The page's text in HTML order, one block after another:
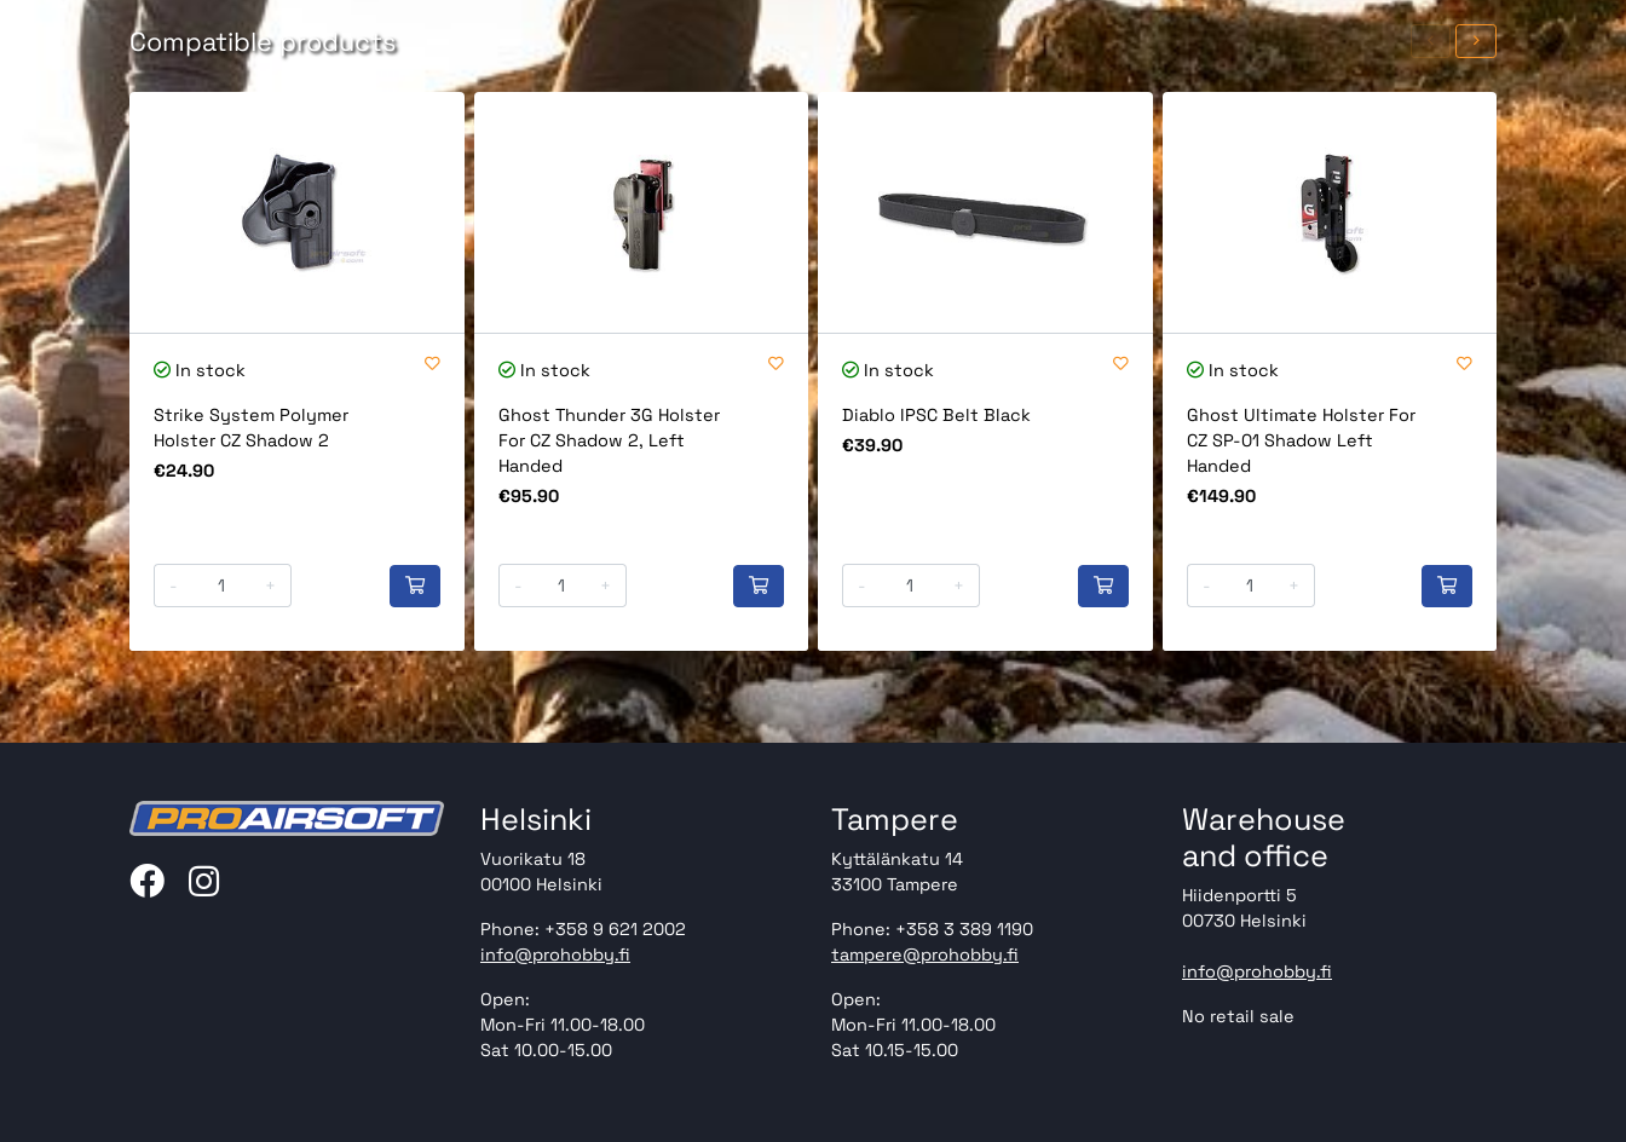
Compatible products
In stock
Strike System Polymer
Holster CZ Shadow 2
Price
€24.90
- +
In stock
Ghost Thunder 3G Holster
For CZ Shadow 2, Left
Handed
Price
€95.90
- +
In stock
Diablo IPSC Belt Black
Price
€39.90
- +
In stock
Ghost Ultimate Holster For
CZ SP-01 Shadow Left
Handed
Price
€149.90
- +
In stock
Ghost
Cz
Price
€149.90
Helsinki
Vuorikatu 18
00100 Helsinki
Phone: +358 9 621 2002
info@prohobby.fi
Open:
Mon-Fri 11.00-18.00
Sat 10.00-15.00
Tampere
Kyttälänkatu 14
33100 Tampere
Phone: +358 3 389 1190
tampere@prohobby.fi
Open:
Mon-Fri 11.00-18.00
Sat 10.15-15.00
Warehouse
and office
Hiidenportti 5
00730 Helsinki
info@prohobby.fi
No retail sale